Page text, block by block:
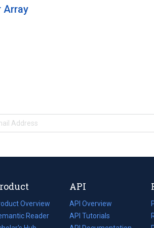
Array
Overview
Reader
API
API Overview
API Tutorials